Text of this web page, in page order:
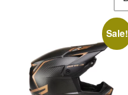
Sale!